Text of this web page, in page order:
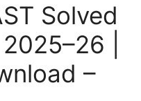
Solved
|
–